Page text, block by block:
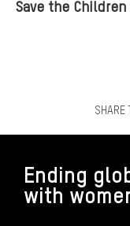
Save the Children
SHARE
Ending
with